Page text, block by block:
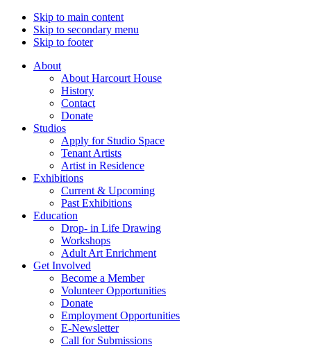
Skip to main content
Skip to secondary menu
Skip to footer
About
About Harcourt House
History
Contact
Donate
Studios
Apply for Studio Space
Tenant Artists
Artist in Residence
Exhibitions
Current & Upcoming
Past Exhibitions
Education
Drop- in Life Drawing
Workshops
Adult Art Enrichment
Get Involved
Become a Member
Volunteer Opportunities
Donate
Employment Opportunities
E-Newsletter
Call for Submissions